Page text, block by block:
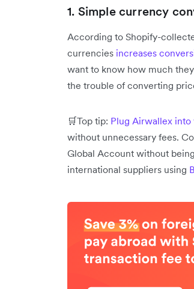
1. Simple currency
According to Shopify-
currencies increases
want to know how much
the trouble of converting
🛒Top tip: Plug Airwallex
without unnecessary fees.
Global Account without
international suppliers using